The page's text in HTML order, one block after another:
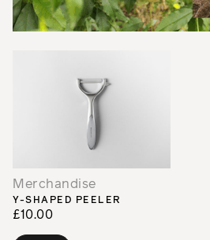
Merchandise
Y-SHAPED PEELER
£10.00